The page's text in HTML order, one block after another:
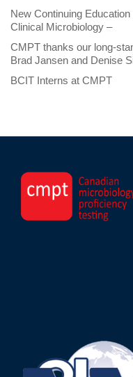
New Continuing
Clinical Microbiology –
CMPT thanks our long-
Brad Jansen and Denise
BCIT Interns at CMPT